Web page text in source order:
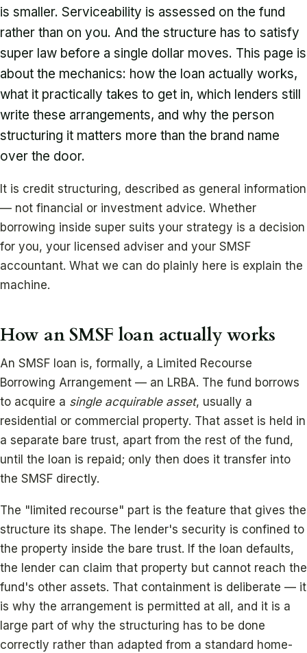
is smaller. Serviceability is assessed on the fund
rather than on you. And the structure has to satisfy
super law before a single dollar moves. This page is
about the mechanics: how the loan actually works,
what it practically takes to get in, which lenders still
write these arrangements, and why the person
structuring it matters more than the brand name
over the door.
It is credit structuring, described as general information
— not financial or investment advice. Whether
borrowing inside super suits your strategy is a decision
for you, your licensed adviser and your SMSF
accountant. What we can do plainly here is explain the
machine.
How an SMSF loan actually works
An SMSF loan is, formally, a Limited Recourse
Borrowing Arrangement — an LRBA. The fund borrows
to acquire a single acquirable asset, usually a
residential or commercial property. That asset is held in
a separate bare trust, apart from the rest of the fund,
until the loan is repaid; only then does it transfer into
the SMSF directly.
The "limited recourse" part is the feature that gives the
structure its shape. The lender's security is confined to
the property inside the bare trust. If the loan defaults,
the lender can claim that property but cannot reach the
fund's other assets. That containment is deliberate — it
is why the arrangement is permitted at all, and it is a
large part of why the structuring has to be done
correctly rather than adapted from a standard home-